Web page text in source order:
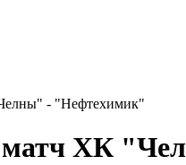
- "Нефтехимик"
матч ХК